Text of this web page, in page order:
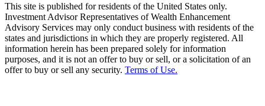
This site is published for residents of the United States only.
Investment Advisor Representatives of Wealth Enhancement
Advisory Services may only conduct business with residents of the
states and jurisdictions in which they are properly registered. All
information herein has been prepared solely for information
purposes, and it is not an offer to buy or sell, or a solicitation of an
offer to buy or sell any security. Terms of Use.